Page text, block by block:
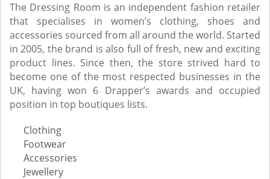
The Dressing Room is an independent fashion retailer
that specialises in women’s clothing, shoes and
accessories sourced from all around the world. Started
in 2005, the brand is also full of fresh, new and exciting
product lines. Since then, the store strived hard to
become one of the most respected businesses in the
UK, having won 6 Drapper’s awards and occupied
position in top boutiques lists.
Clothing
Footwear
Accessories
Jewellery